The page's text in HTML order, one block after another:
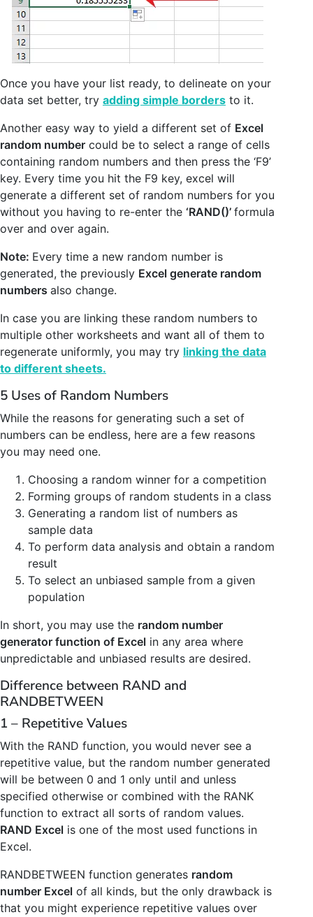
Once you have your list ready, to delineate on your
data set better, try adding simple borders to it.
Another easy way to yield a different set of Excel
random number could be to select a range of cells
containing random numbers and then press the ‘F9’
key. Every time you hit the F9 key, excel will
generate a different set of random numbers for you
without you having to re-enter the ‘RAND()’ formula
over and over again.
Note: Every time a new random number is
generated, the previously Excel generate random
numbers also change.
In case you are linking these random numbers to
multiple other worksheets and want all of them to
regenerate uniformly, you may try linking the data
to different sheets.
5 Uses of Random Numbers
While the reasons for generating such a set of
numbers can be endless, here are a few reasons
you may need one.
Choosing a random winner for a competition
Forming groups of random students in a class
Generating a random list of numbers as
sample data
To perform data analysis and obtain a random
result
To select an unbiased sample from a given
population
In short, you may use the random number
generator function of Excel in any area where
unpredictable and unbiased results are desired.
Difference between RAND and
RANDBETWEEN
1 – Repetitive Values
With the RAND function, you would never see a
repetitive value, but the random number generated
will be between 0 and 1 only until and unless
specified otherwise or combined with the RANK
function to extract all sorts of random values.
RAND Excel is one of the most used functions in
Excel.
RANDBETWEEN function generates random
number Excel of all kinds, but the only drawback is
that you might experience repetitive values over